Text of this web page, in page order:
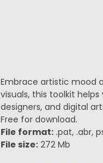
Embrace artistic mood
visuals, this toolkit
designers, and digital
Free for download.
File format:.pat, .abr,
File size:272 Mb